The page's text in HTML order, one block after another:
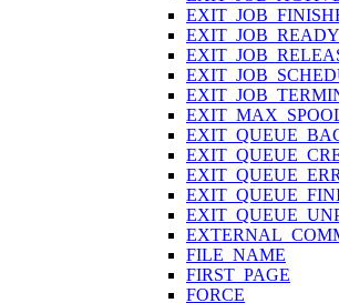
EXIT_JOB_READY
FILE_NAME
FIRST_PAGE
FORCE